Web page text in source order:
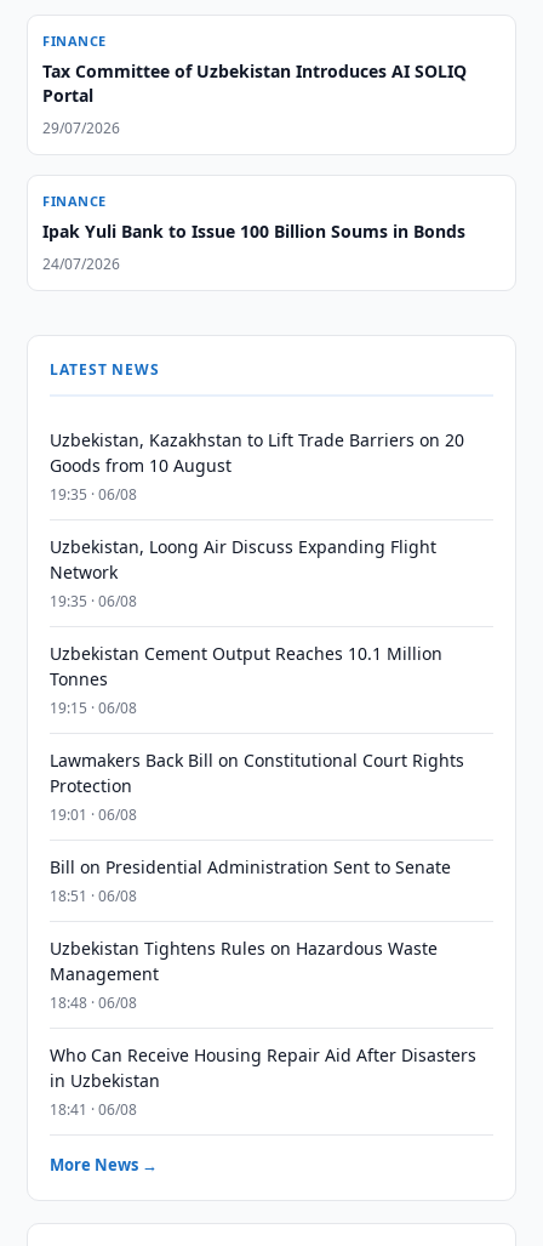
FINANCE
Tax Committee of Uzbekistan Introduces AI SOLIQ
Portal
29/07/2026
FINANCE
Ipak Yuli Bank to Issue 100 Billion Soums in Bonds
24/07/2026
LATEST NEWS
Uzbekistan, Kazakhstan to Lift Trade Barriers on 20
Goods from 10 August
19:35 · 06/08
Uzbekistan, Loong Air Discuss Expanding Flight
Network
19:35 · 06/08
Uzbekistan Cement Output Reaches 10.1 Million
Tonnes
19:15 · 06/08
Lawmakers Back Bill on Constitutional Court Rights
Protection
19:01 · 06/08
Bill on Presidential Administration Sent to Senate
18:51 · 06/08
Uzbekistan Tightens Rules on Hazardous Waste
Management
18:48 · 06/08
Who Can Receive Housing Repair Aid After Disasters
in Uzbekistan
18:41 · 06/08
More News →